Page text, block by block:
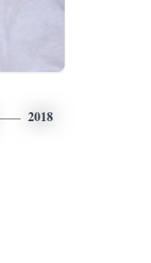
2018